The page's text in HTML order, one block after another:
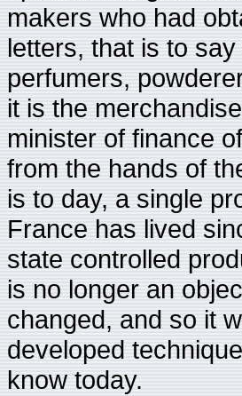
makers who had
letters, that is to
perfumers,
it is the
minister of finance
from the hands of
is to day, a single
France has lived
state controlled
is no longer an
changed, and so it
developed
know today.